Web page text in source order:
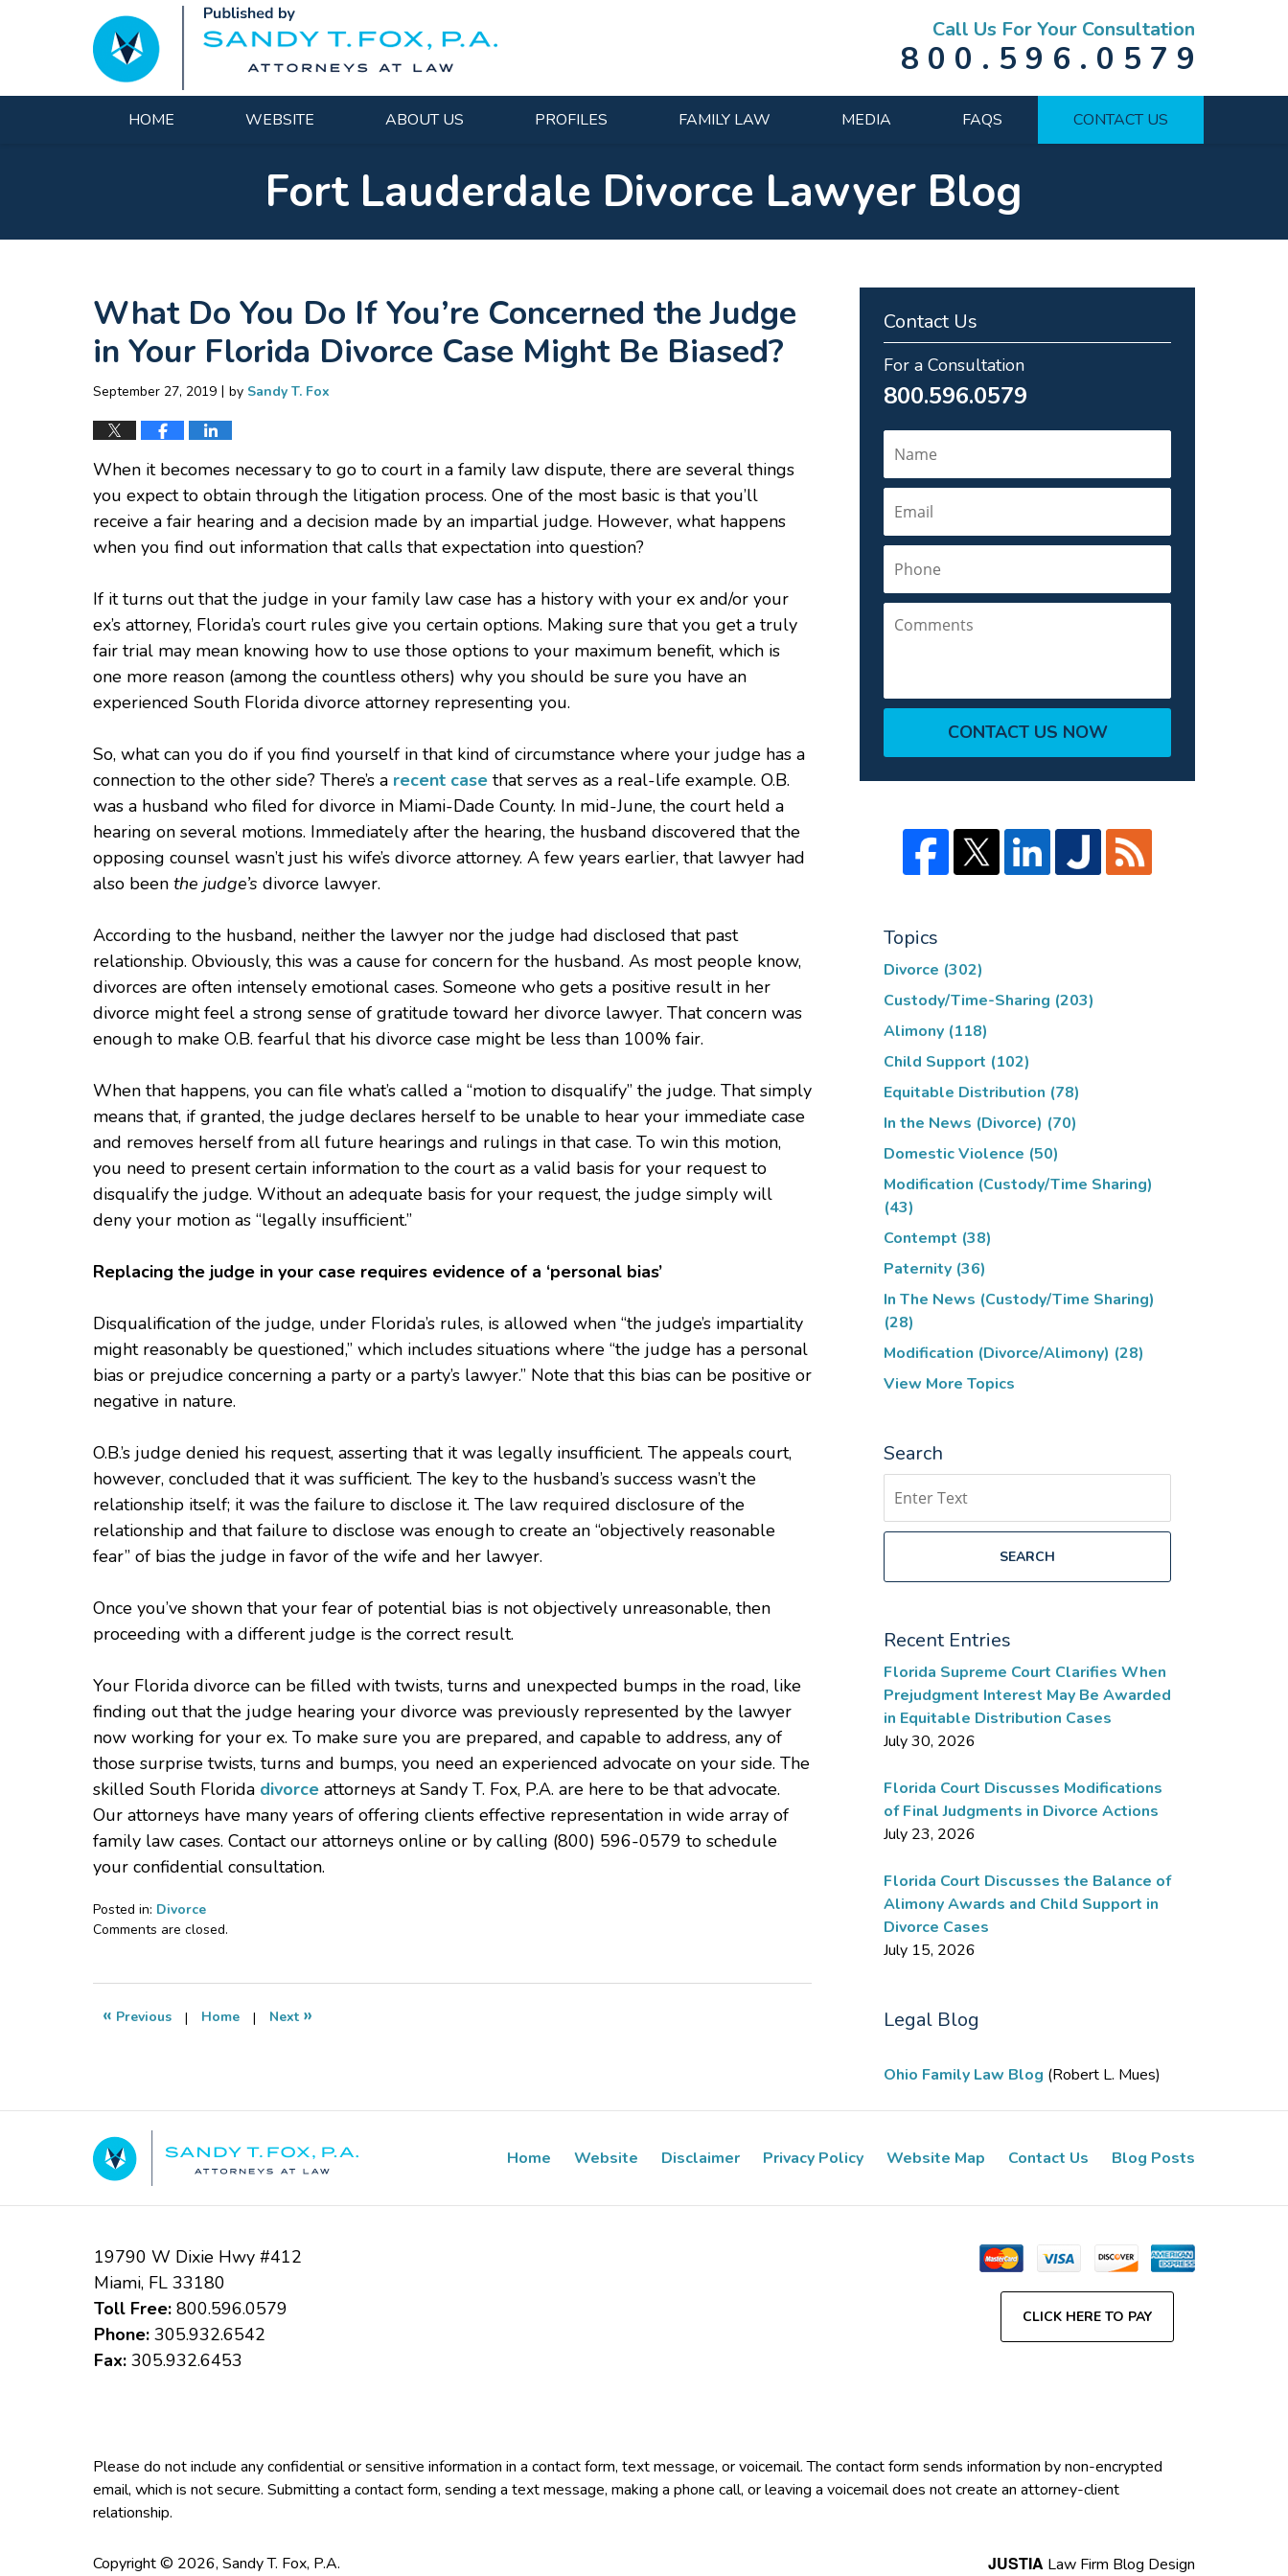
Call Us For Your Consultation
800.596.0579
HOME WEBSITE ABOUT US PROFILES FAMILY LAW MEDIA FAQS CONTACT US
Fort Lauderdale Divorce Lawyer Blog
What Do You Do If You’re Concerned the Judge
in Your Florida Divorce Case Might Be Biased?
September 27, 2019 | by Sandy T. Fox
When it becomes necessary to go to court in a family law dispute, there are several things
you expect to obtain through the litigation process. One of the most basic is that you’ll
receive a fair hearing and a decision made by an impartial judge. However, what happens
when you find out information that calls that expectation into question?
If it turns out that the judge in your family law case has a history with your ex and/or your
ex’s attorney, Florida’s court rules give you certain options. Making sure that you get a truly
fair trial may mean knowing how to use those options to your maximum benefit, which is
one more reason (among the countless others) why you should be sure you have an
experienced South Florida divorce attorney representing you.
So, what can you do if you find yourself in that kind of circumstance where your judge has a
connection to the other side? There’s a recent case that serves as a real-life example. O.B.
was a husband who filed for divorce in Miami-Dade County. In mid-June, the court held a
hearing on several motions. Immediately after the hearing, the husband discovered that the
opposing counsel wasn’t just his wife’s divorce attorney. A few years earlier, that lawyer had
also been the judge’s divorce lawyer.
According to the husband, neither the lawyer nor the judge had disclosed that past
relationship. Obviously, this was a cause for concern for the husband. As most people know,
divorces are often intensely emotional cases. Someone who gets a positive result in her
divorce might feel a strong sense of gratitude toward her divorce lawyer. That concern was
enough to make O.B. fearful that his divorce case might be less than 100% fair.
When that happens, you can file what’s called a “motion to disqualify” the judge. That simply
means that, if granted, the judge declares herself to be unable to hear your immediate case
and removes herself from all future hearings and rulings in that case. To win this motion,
you need to present certain information to the court as a valid basis for your request to
disqualify the judge. Without an adequate basis for your request, the judge simply will
deny your motion as “legally insufficient.”
Replacing the judge in your case requires evidence of a ‘personal bias’
Disqualification of the judge, under Florida’s rules, is allowed when “the judge’s impartiality
might reasonably be questioned,” which includes situations where “the judge has a personal
bias or prejudice concerning a party or a party’s lawyer.” Note that this bias can be positive or
negative in nature.
O.B.’s judge denied his request, asserting that it was legally insufficient. The appeals court,
however, concluded that it was sufficient. The key to the husband’s success wasn’t the
relationship itself; it was the failure to disclose it. The law required disclosure of the
relationship and that failure to disclose was enough to create an “objectively reasonable
fear” of bias the judge in favor of the wife and her lawyer.
Once you’ve shown that your fear of potential bias is not objectively unreasonable, then
proceeding with a different judge is the correct result.
Your Florida divorce can be filled with twists, turns and unexpected bumps in the road, like
finding out that the judge hearing your divorce was previously represented by the lawyer
now working for your ex. To make sure you are prepared, and capable to address, any of
those surprise twists, turns and bumps, you need an experienced advocate on your side. The
skilled South Florida divorce attorneys at Sandy T. Fox, P.A. are here to be that advocate.
Our attorneys have many years of offering clients effective representation in wide array of
family law cases. Contact our attorneys online or by calling (800) 596-0579 to schedule
your confidential consultation.
Posted in: Divorce
Updated:
2019
6:36
Comments are closed.
« Previous | Home | Next »
Contact Us
For a Consultation
800.596.0579
CONTACT US NOW
Topics
Divorce (302)
Custody/Time-Sharing (203)
Alimony (118)
Child Support (102)
Equitable Distribution (78)
In the News (Divorce) (70)
Domestic Violence (50)
Modification (Custody/Time Sharing)
(43)
Contempt (38)
Paternity (36)
In The News (Custody/Time Sharing)
(28)
Modification (Divorce/Alimony) (28)
View More Topics
Search
SEARCH
Recent Entries
Florida Supreme Court Clarifies When
Prejudgment Interest May Be Awarded
in Equitable Distribution Cases
July 30, 2026
Florida Court Discusses Modifications
of Final Judgments in Divorce Actions
July 23, 2026
Florida Court Discusses the Balance of
Alimony Awards and Child Support in
Divorce Cases
July 15, 2026
Legal Blog
Ohio Family Law Blog (Robert L. Mues)
19790 W Dixie Hwy #412
Miami, FL 33180
Toll Free:800.596.0579
Phone:305.932.6542
Fax:305.932.6453
CLICK HERE TO PAY
Home Website Disclaimer Privacy Policy Website Map Contact Us Blog Posts
Please do not include any confidential or sensitive information in a contact form, text message, or voicemail. The contact form sends information by non-encrypted
email, which is not secure. Submitting a contact form, sending a text message, making a phone call, or leaving a voicemail does not create an attorney-client
relationship.
Copyright © 2026, Sandy T. Fox, P.A. JUSTIA Law Firm Blog Design